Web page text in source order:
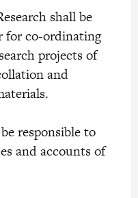
shall be
for co-ordinating
projects of
and
responsible to
and accounts of